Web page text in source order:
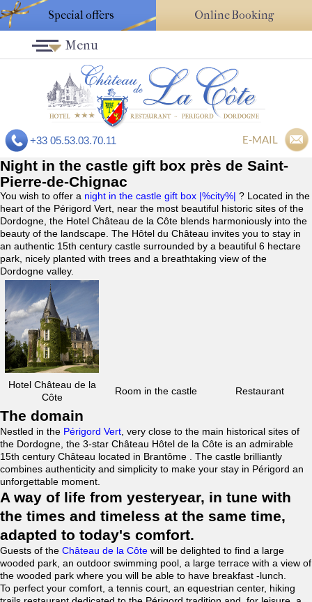
Special offers Online Booking
+33 05.53.03.70.11 E-MAIL
Menu
Night in the castle gift box près de Saint-
Pierre-de-Chignac
You wish to offer a night in the castle gift box |%city%| ? Located in the
heart of the Périgord Vert, near the most beautiful historic sites of the
Dordogne, the Hotel Château de la Côte blends harmoniously into the
beauty of the landscape. The Hôtel du Château invites you to stay in
an authentic 15th century castle surrounded by a beautiful 6 hectare
park, nicely planted with trees and a breathtaking view of the
Dordogne valley.
Hotel Château de la
Côte
Room in the castle Restaurant
The domain
Nestled in the Périgord Vert , very close to the main historical sites of
the Dordogne, the 3-star Château Hôtel de la Côte is an admirable
15th century Château located in Brantôme . The castle brilliantly
combines authenticity and simplicity to make your stay in Périgord an
unforgettable moment.
A way of life from yesteryear, in tune with
the times and timeless at the same time,
adapted to today's comfort.
Guests of the Château de la Côte will be delighted to find a large
wooded park, an outdoor swimming pool, a large terrace with a view of
the wooded park where you will be able to have breakfast -lunch.
To perfect your comfort, a tennis court, an equestrian center, hiking